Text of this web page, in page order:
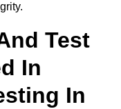
Test
In
In